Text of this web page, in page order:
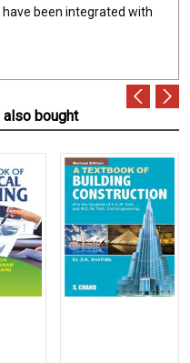
been integrated with
bought